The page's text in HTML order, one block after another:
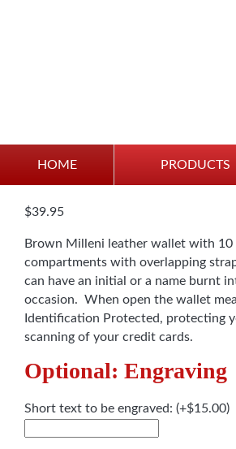
HOME PRODUCTS
Wallet –
$39.95
Brown Milleni leather wallet with
compartments with overlapping
can have an initial or a name burnt
occasion. When open the wallet
Identification Protected, protecting
scanning of your credit cards.
Optional: Engraving
Short text to be engraved: (+$15.00)